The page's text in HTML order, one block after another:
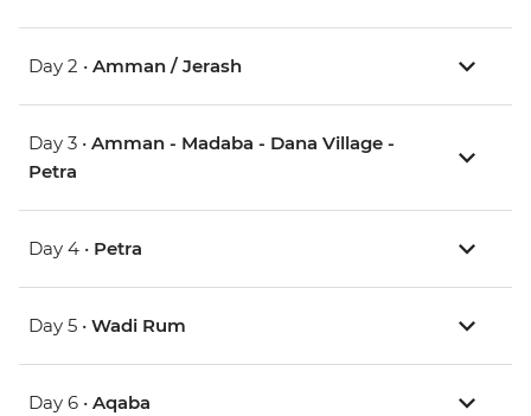
Day 2 • Amman / Jerash
Day 3 • Amman - Madaba - Dana Village -
Petra
Day 4 • Petra
Day 5 • Wadi Rum
Day 6 • Aqaba